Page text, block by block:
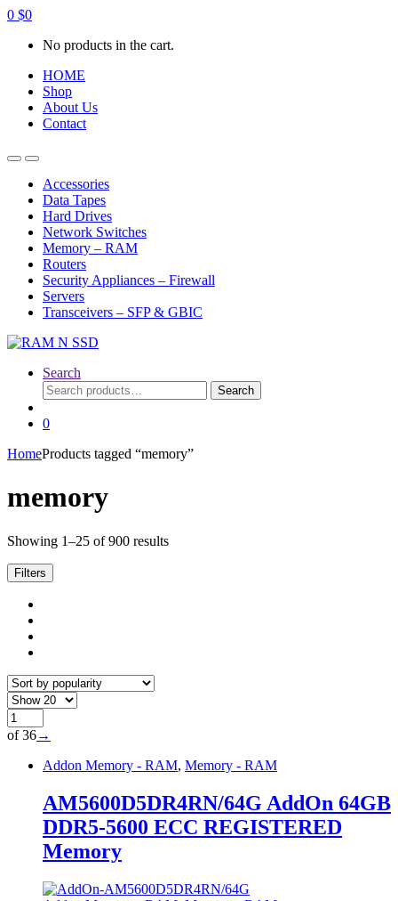
0 $0
No products in the cart.
HOME
Shop
About Us
Contact
OpenClose
Accessories
Data Tapes
Hard Drives
Network Switches
Memory – RAM
Routers
Security Appliances – Firewall
Servers
Transceivers – SFP & GBIC
Search
Search
for:
Search
0
HomeProducts tagged “memory”
memory
Showing 1–25 of 900 resultsSorted
Filters
of 36→
Addon Memory - RAM, Memory - RAM
AM5600D5DR4RN/64G AddOn 64GB
DDR5-5600 ECC REGISTERED
Memory